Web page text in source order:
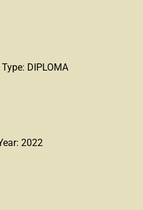
DIPLOMA
2022